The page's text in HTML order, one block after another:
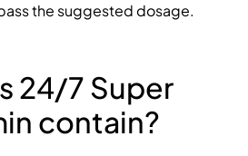
the suggested dosage.
24/7 Super
contain?